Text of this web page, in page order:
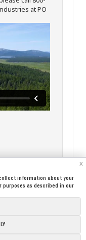
at PO
x
information about your
as described in our